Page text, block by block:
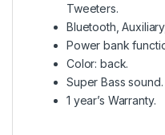
Tweeters.
Bluetooth,
Power bank
Color: back.
Super Bass sound.
1 year’s Warranty.